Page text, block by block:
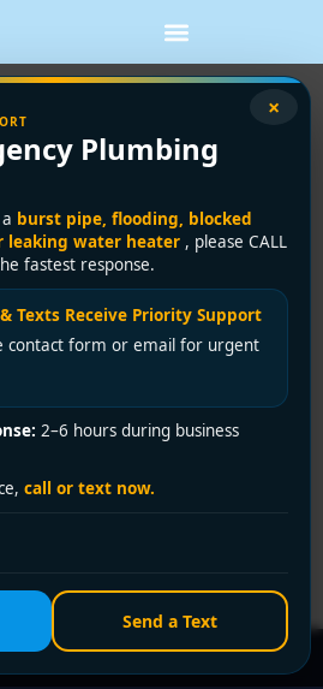
×
Plumbing
burst pipe, flooding, blocked
leaking water heater , please CALL
fastest response.
Texts Receive Priority Support
contact form or email for urgent
2–6 hours during business
call or text now.
Send a Text
repair
Striking
Plumbing &
is Here to
Encano Plumbing &
trusted emergency plumber
Call +1 (604) 764-2031 for